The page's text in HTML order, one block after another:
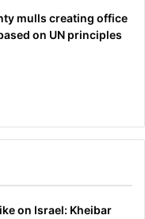
mulls creating office
on UN principles
on Israel: Kheibar